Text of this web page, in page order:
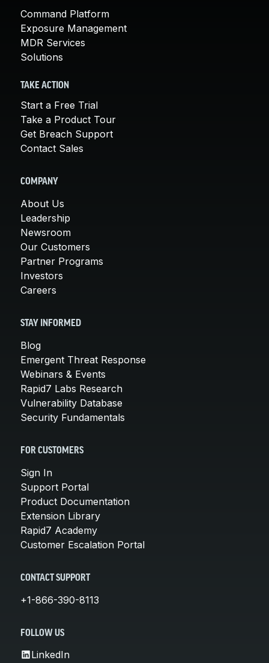
Command Platform
Exposure Management
MDR Services
Solutions
TAKE ACTION
Start a Free Trial
Take a Product Tour
Get Breach Support
Contact Sales
COMPANY
About Us
Leadership
Newsroom
Our Customers
Partner Programs
Investors
Careers
STAY INFORMED
Blog
Emergent Threat Response
Webinars & Events
Rapid7 Labs Research
Vulnerability Database
Security Fundamentals
FOR CUSTOMERS
Sign In
Support Portal
Product Documentation
Extension Library
Rapid7 Academy
Customer Escalation Portal
CONTACT SUPPORT
+1-866-390-8113
FOLLOW US
LinkedIn